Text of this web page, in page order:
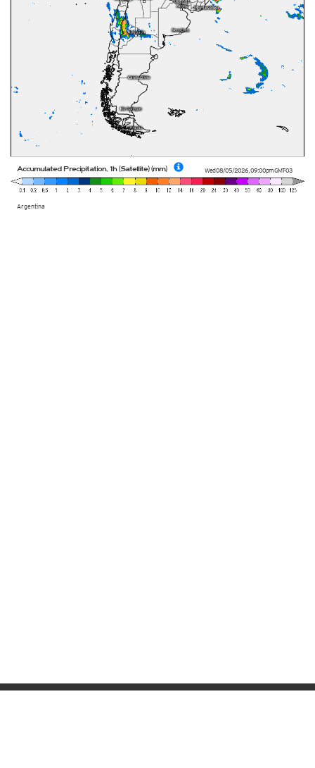
Wed 08/05/2026, 09:00pmGMT-03
Argentina
Accumulated Precipitation, 1h (Satellite) (mm)